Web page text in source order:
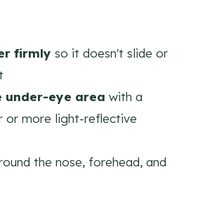
firmly so it doesn't slide or
under-eye area with a
or more light-reflective
the nose, forehead, and